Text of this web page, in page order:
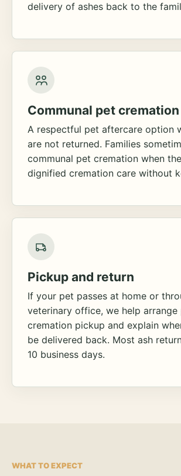
delivery of ashes back to the
Communal pet cremation
A respectful pet aftercare option
are not returned. Families
communal pet cremation when
dignified cremation care without
Pickup and return
If your pet passes at home or
veterinary office, we help arrange
cremation pickup and explain
be delivered back. Most ash
10 business days.
WHAT TO EXPECT